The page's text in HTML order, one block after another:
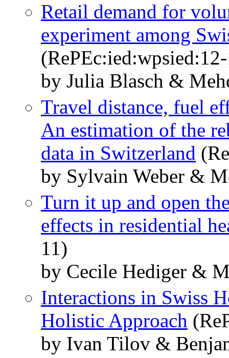
Retail demand for
experiment among
by Julia Blasch &
Travel distance, fuel
An estimation of the
data in Switzerland
by Sylvain Weber &
Turn it up and open
effects in residential
11)
by Cecile Hediger &
Interactions in Swiss
Holistic Approach
by Ivan Tilov &